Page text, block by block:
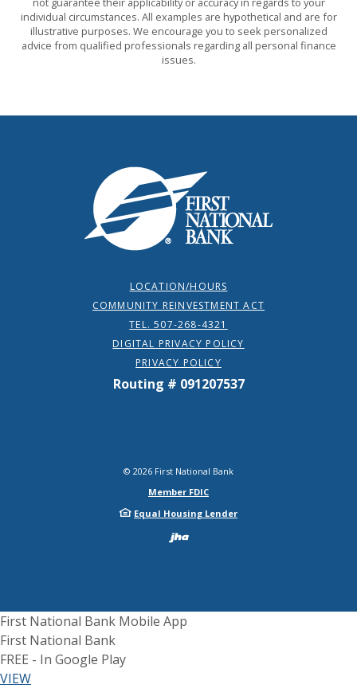
individual circumstances. All examples are hypothetical and are for
illustrative purposes. We encourage you to seek personalized
advice from qualified professionals regarding all personal finance
issues.
LOCATION/HOURS
COMMUNITY REINVESTMENT ACT
TEL. 507-268-4321
DIGITAL PRIVACY POLICY
PRIVACY POLICY
Routing # 091207537
© 2026 First National Bank
Member FDIC
Equal Housing Lender
Created by
First National Bank Mobile App
First National Bank
FREE - In Google Play
VIEW(Opens in a new Window)